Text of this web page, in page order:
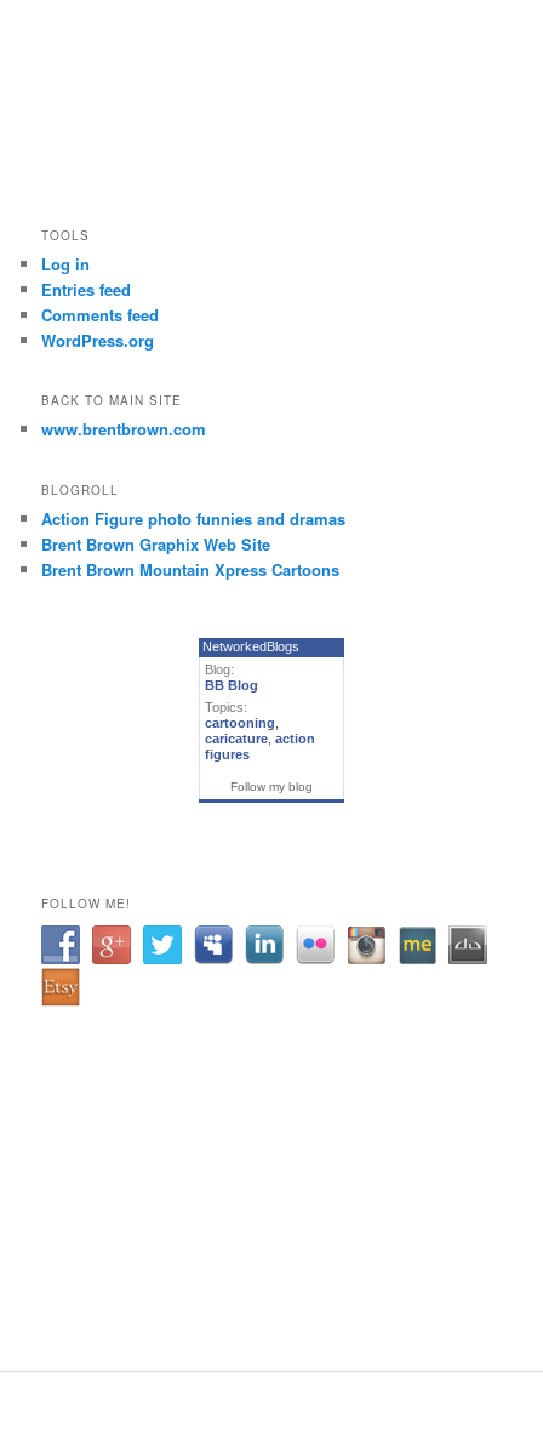
TOOLS
Log in
Entries feed
Comments feed
WordPress.org
BACK TO MAIN SITE
www.brentbrown.com
BLOGROLL
Action Figure photo funnies and dramas
Brent Brown Graphix Web Site
Brent Brown Mountain Xpress Cartoons
NetworkedBlogs
Blog:
BB Blog
Topics:
cartooning
caricature action
figures
Follow my blog
FOLLOW ME!